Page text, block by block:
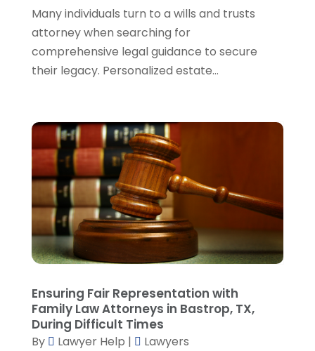
December 2023 (5)
November 2023(5)
October 2023(6)
September 2023(4)
June 2023
(3)
May 2023(1)
April 2023(3)
March 2023(2)
February 2023(4)
January 2023(2)
December 2022
November 2022(5)
October 2022 (2)
September 2022(1)
August 2022(2)
July 2022(2)
Many individuals turn to a wills and trusts
attorney when searching for
comprehensive legal guidance to secure
their legacy. Personalized estate...
Ensuring Fair Representation with
Family Law Attorneys in Bastrop, TX,
During Difficult Times
By Lawyer Help |
Lawyers